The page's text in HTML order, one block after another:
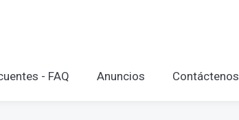
- FAQ Anuncios Contáctenos